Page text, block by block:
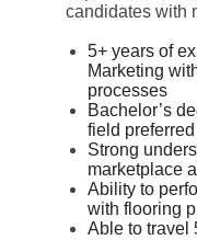
candidates with
5+ years of
Marketing
processes
Bachelor’s
field preferred
Strong
marketplace
Ability to
with flooring
Able to travel